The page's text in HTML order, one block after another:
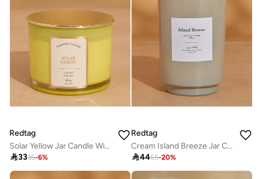
Redtag
Solar Yellow Jar Candle With Lid 10Oz
3335-6%
Redtag
Cream Island Breeze Jar Candle With Lid (19Oz)
4455-20%